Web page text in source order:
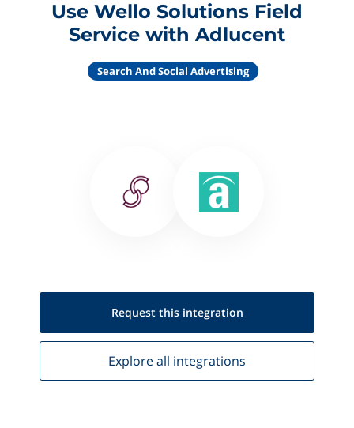
Use Wello Solutions Field
Service with Adlucent
Search And Social Advertising
Request this integration
Explore all integrations